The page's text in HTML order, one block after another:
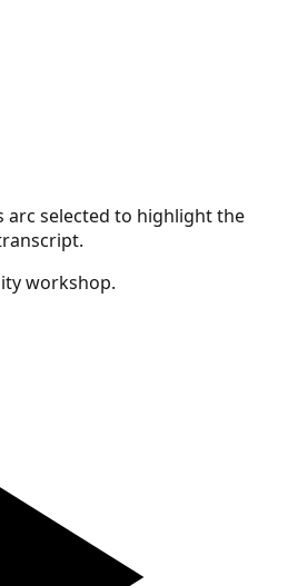
selected to highlight the
workshop.